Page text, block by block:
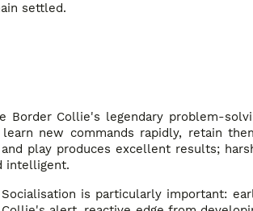
settled.
Border Collie's legendary problem-
new commands rapidly, retain
play produces excellent results;
intelligent.
is particularly important: